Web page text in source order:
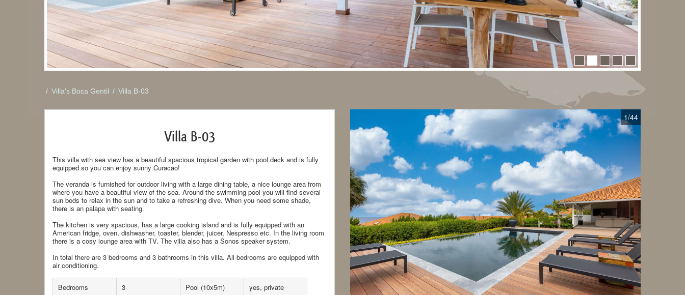
/ Villa's Boca Gentil / Villa B-03
Villa B-03
This villa with sea view has a beautiful spacious tropical garden with pool deck and is fully
equipped so you can enjoy sunny Curacao!
The veranda is furnished for outdoor living with a large dining table, a nice lounge area from
where you have a beautiful view of the sea. Around the swimming pool you will find several
sun beds to relax in the sun and to take a refreshing dive. When you need some shade,
there is an palapa with seating.
The kitchen is very spacious, has a large cooking island and is fully equipped with an
American fridge, oven, dishwasher, toaster, blender, juicer, Nespresso etc. In the living room
there is a cosy lounge area with TV. The villa also has a Sonos speaker system.
In total there are 3 bedrooms and 3 bathrooms in this villa. All bedrooms are equipped with
air conditioning.
Bedrooms 3 Pool (10x5m)
yes, private
1/44